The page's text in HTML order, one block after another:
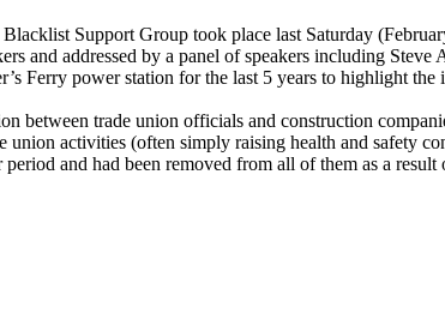
Support Group took place last Saturday
and addressed by a panel of speakers including
Ferry power station for the last 5 years to highlight
between trade union officials and construction
union activities (often simply raising health and safety
and had been removed from all of them as a